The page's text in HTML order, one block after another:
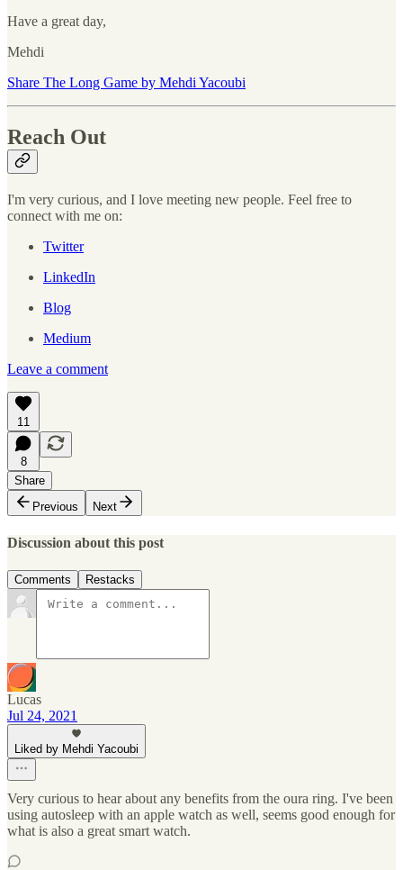
Have a great day,
Mehdi
Share The Long Game by Mehdi Yacoubi
Reach Out
I'm very curious, and I love meeting new people. Feel free to
connect with me on:
Twitter
LinkedIn
Blog
Medium
Leave a comment
11
8
Share
Previous
Next
Discussion about this post
Comments Restacks
Lucas
Jul 24, 2021
Liked by Mehdi Yacoubi
Very curious to hear about any benefits from the oura ring. I've been
using autosleep with an apple watch as well, seems good enough for
what is also a great smart watch.